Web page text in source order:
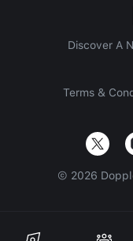
Discover A
Terms &
© 2026